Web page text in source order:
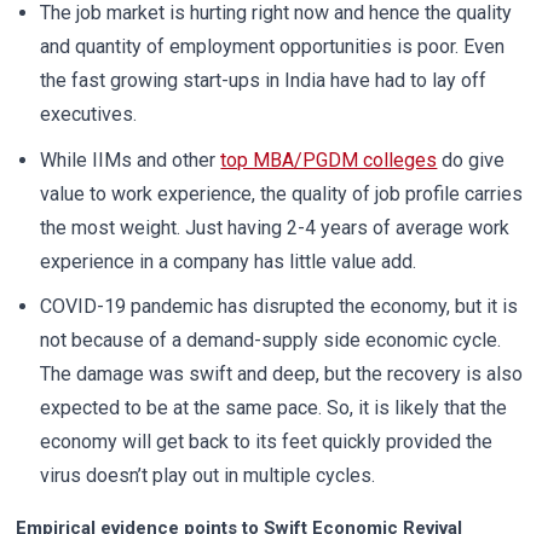
The job market is hurting right now and hence the quality
and quantity of employment opportunities is poor. Even
the fast growing start-ups in India have had to lay off
executives.
While IIMs and othertop MBA/PGDM colleges do give
value to work experience, the quality of job profile carries
the most weight. Just having 2-4 years of average work
experience in a company has little value add.
COVID-19 pandemic has disrupted the economy, but it is
not because of a demand-supply side economic cycle.
The damage was swift and deep, but the recovery is also
expected to be at the same pace. So, it is likely that the
economy will get back to its feet quickly provided the
virus doesn’t play out in multiple cycles.
Empirical evidence points to Swift Economic Revival